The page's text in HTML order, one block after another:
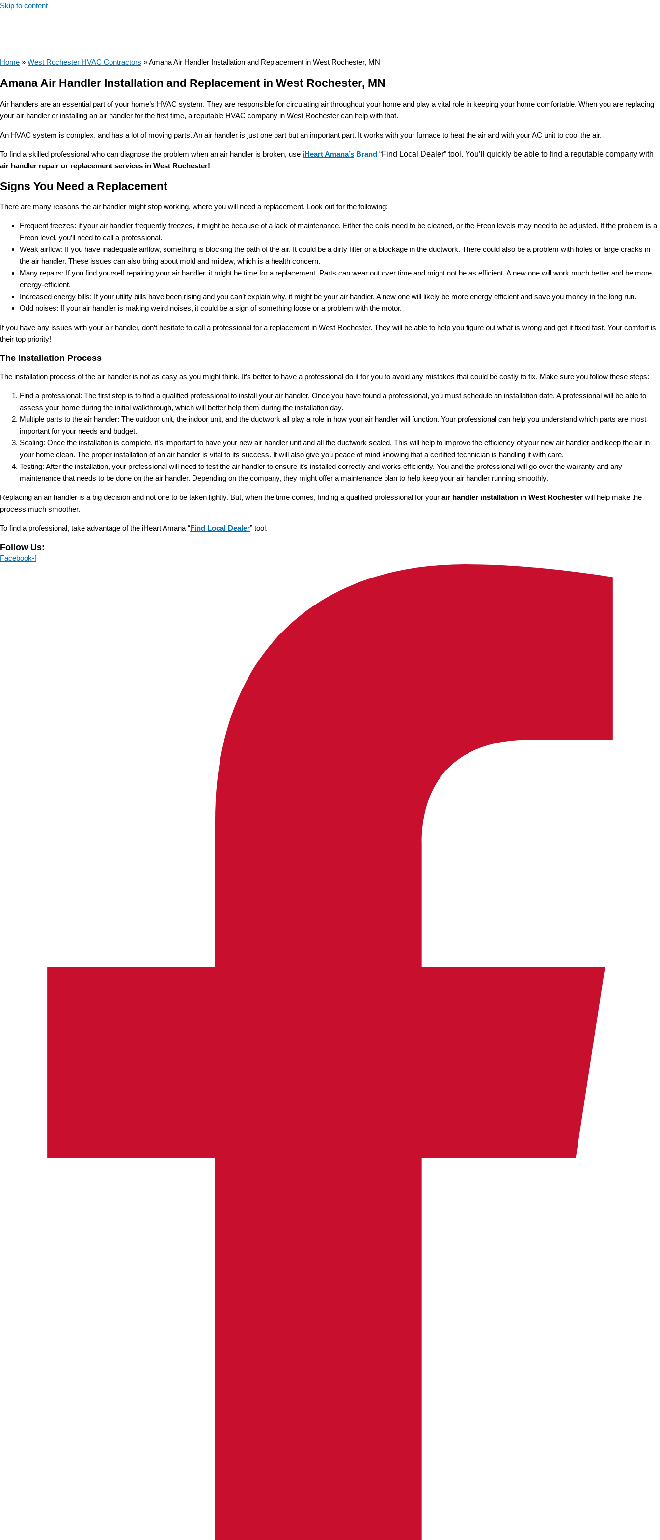
Skip to content
Home » West Rochester HVAC Contractors »Amana Air Handler Installation and Replacement in West Rochester, MN
Amana Air Handler Installation and Replacement in West Rochester, MN
Air handlers are an essential part of your home’s HVAC system. They are responsible for circulating air throughout your home and play a vital role in keeping your home comfortable. When you are replacing
your air handler or installing an air handler for the first time, a reputable HVAC company in West Rochester can help with that.
An HVAC system is complex, and has a lot of moving parts. An air handler is just one part but an important part. It works with your furnace to heat the air and with your AC unit to cool the air.
To find a skilled professional who can diagnose the problem when an air handler is broken, use iHeart Amana’s Brand “Find Local Dealer” tool. You’ll quickly be able to find a reputable company with
air handler repair or replacement services in West Rochester!
Signs You Need a Replacement
There are many reasons the air handler might stop working, where you will need a replacement. Look out for the following:
Frequent freezes: if your air handler frequently freezes, it might be because of a lack of maintenance. Either the coils need to be cleaned, or the Freon levels may need to be adjusted. If the problem is a
Freon level, you’ll need to call a professional.
Weak airflow: If you have inadequate airflow, something is blocking the path of the air. It could be a dirty filter or a blockage in the ductwork. There could also be a problem with holes or large cracks in
the air handler. These issues can also bring about mold and mildew, which is a health concern.
Many repairs: If you find yourself repairing your air handler, it might be time for a replacement. Parts can wear out over time and might not be as efficient. A new one will work much better and be more
energy-efficient.
Increased energy bills: If your utility bills have been rising and you can’t explain why, it might be your air handler. A new one will likely be more energy efficient and save you money in the long run.
Odd noises: If your air handler is making weird noises, it could be a sign of something loose or a problem with the motor.
If you have any issues with your air handler, don’t hesitate to call a professional for a replacement in West Rochester. They will be able to help you figure out what is wrong and get it fixed fast. Your comfort is
their top priority!
The Installation Process
The installation process of the air handler is not as easy as you might think. It’s better to have a professional do it for you to avoid any mistakes that could be costly to fix. Make sure you follow these steps:
Find a professional: The first step is to find a qualified professional to install your air handler. Once you have found a professional, you must schedule an installation date. A professional will be able to
assess your home during the initial walkthrough, which will better help them during the installation day.
Multiple parts to the air handler: The outdoor unit, the indoor unit, and the ductwork all play a role in how your air handler will function. Your professional can help you understand which parts are most
important for your needs and budget.
Sealing: Once the installation is complete, it’s important to have your new air handler unit and all the ductwork sealed. This will help to improve the efficiency of your new air handler and keep the air in
your home clean. The proper installation of an air handler is vital to its success. It will also give you peace of mind knowing that a certified technician is handling it with care.
Testing: After the installation, your professional will need to test the air handler to ensure it’s installed correctly and works efficiently. You and the professional will go over the warranty and any
maintenance that needs to be done on the air handler. Depending on the company, they might offer a maintenance plan to help keep your air handler running smoothly.
Replacing an air handler is a big decision and not one to be taken lightly. But, when the time comes, finding a qualified professional for your air handler installation in West Rochester will help make the
process much smoother.
To find a professional, take advantage of the iHeart Amana “Find Local Dealer” tool.
Follow Us:
Facebook-f